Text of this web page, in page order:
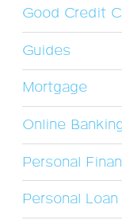
Good Credit
Guides
Mortgage
Online
Personal
Personal Loan